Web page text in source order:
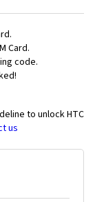
Card.
code.
to unlock HTC
us